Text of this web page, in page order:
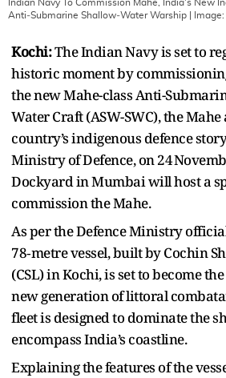
Indian Navy To Commission Mahe, India's New
Anti‑Submarine Shallow‑Water Warship | Image:
Kochi:The Indian Navy is set to
historic moment by
the new Mahe-class Anti-
Water Craft (ASW-SWC), the
country’s indigenous defence
Ministry of Defence, on 24
Dockyard in Mumbai will host a
commission the Mahe.
As per the Defence Ministry
78‑metre vessel, built by Cochin
(CSL) in Kochi, is set to become
new generation of littoral
fleet is designed to dominate the
encompass India’s coastline.
Explaining the features of the